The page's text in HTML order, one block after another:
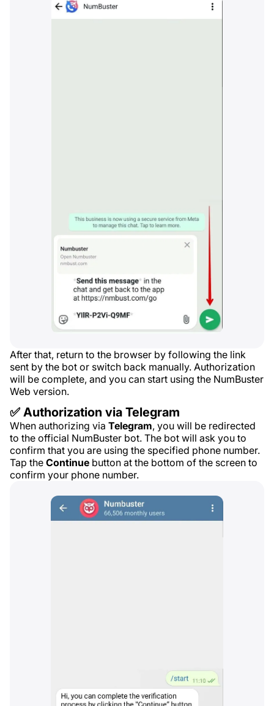
After that, return to the browser by following the link
sent by the bot or switch back manually. Authorization
will be complete, and you can start using the NumBuster
Web version.
✅ Authorization via Telegram
When authorizing via Telegram, you will be redirected
to the official NumBuster bot. The bot will ask you to
confirm that you are using the specified phone number.
Tap the Continue button at the bottom of the screen to
confirm your phone number.